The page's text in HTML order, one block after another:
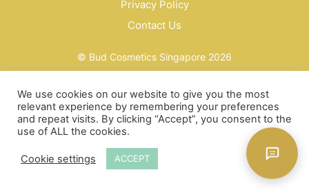
Privacy Policy
Contact Us
© Bud Cosmetics Singapore 2026
We use cookies on our website to give you the most
relevant experience by remembering your preferences
and repeat visits. By clicking “Accept”, you consent to the
use of ALL the cookies.
Cookie settings ACCEPT